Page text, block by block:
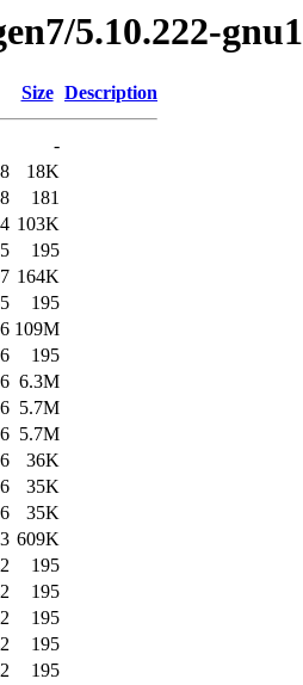
5.10.222-gnu1
Size Description
-
18K
181
103K
195
164K
195
109M
195
6.3M
5.7M
5.7M
36K
35K
35K
609K
195
195
195
195
195